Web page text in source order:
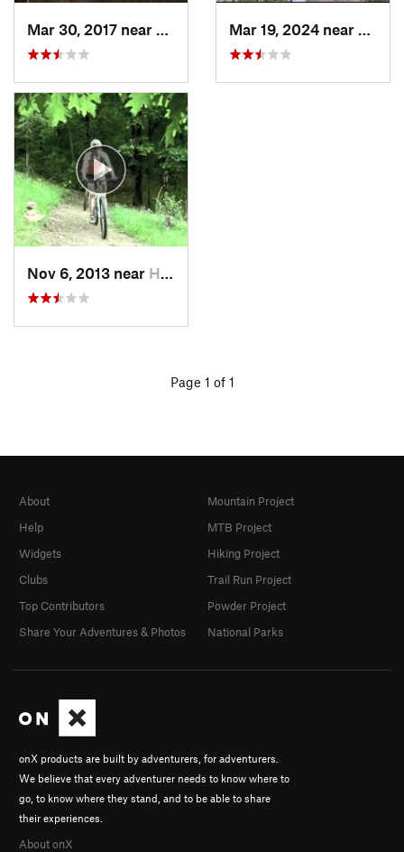
Cullman, AL
Nov 6, 2013 near Holt, AL
Page 1 of 1
onX products are built by adventurers, for adventurers.
We believe that every adventurer needs to know where to
go, to know where they stand, and to be able to share
their experiences.
About onX
About
Help
Widgets
Clubs
Top Contributors
Share Your Adventures & Photos
Mountain Project
MTB Project
Hiking Project
Trail Run Project
Powder Project
National Parks